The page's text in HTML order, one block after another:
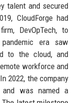
talent and secured
CloudForge had
DevOpTech, to
era saw
to the cloud, and
workforce and
2022, the company
was named a